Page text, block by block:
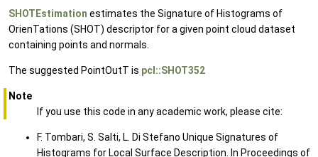
SHOTEstimation estimates the Signature of Histograms of
OrienTations (SHOT) descriptor for a given point cloud dataset
containing points and normals.
The suggested PointOutT is pcl::SHOT352
Note
If you use this code in any academic work, please cite:
F. Tombari, S. Salti, L. Di Stefano Unique Signatures of
Histograms for Local Surface Description. In Proceedings of